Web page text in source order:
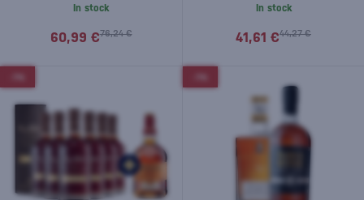
In stock
76,24 €
60,99 €
In stock
44,27 €
41,61 €